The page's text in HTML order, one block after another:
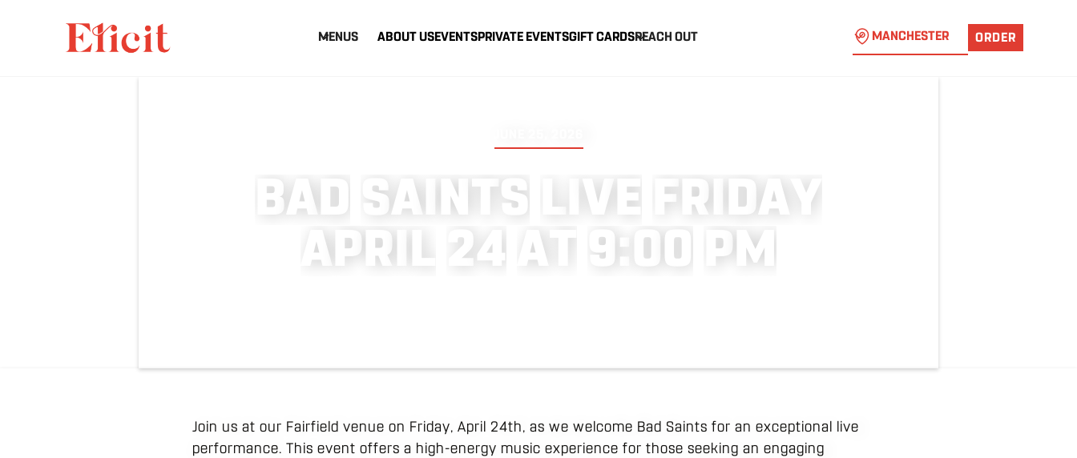
MENUS ABOUT USEVENTSPRIVATE EVENTSGIFT CARDSREACH OUT MANCHESTER ORDER
BA D SA N T S L V E F R DA Y
A PR L 2 4 A T 9 0 0 PM
Join us at our Fairfield venue on Friday, April 24th, as we welcome Bad Saints for an exceptional live
performance. This event offers a high-energy music experience for those seeking an engaging